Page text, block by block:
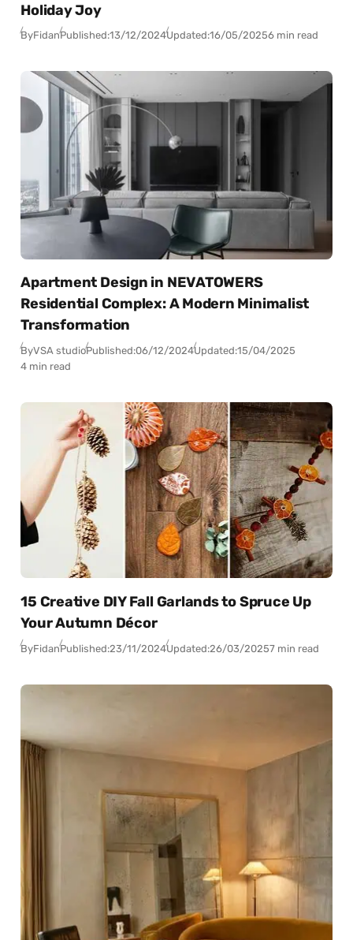
Holiday Joy
ByFidanPublished:13/12/2024Updated:16/05/20256 min read
Apartment Design in NEVATOWERS
Residential Complex: A Modern Minimalist
Transformation
ByVSA studioPublished:06/12/2024Updated:15/04/2025
4 min read
15 Creative DIY Fall Garlands to Spruce Up
Your Autumn Décor
ByFidanPublished:23/11/2024Updated:26/03/20257 min read